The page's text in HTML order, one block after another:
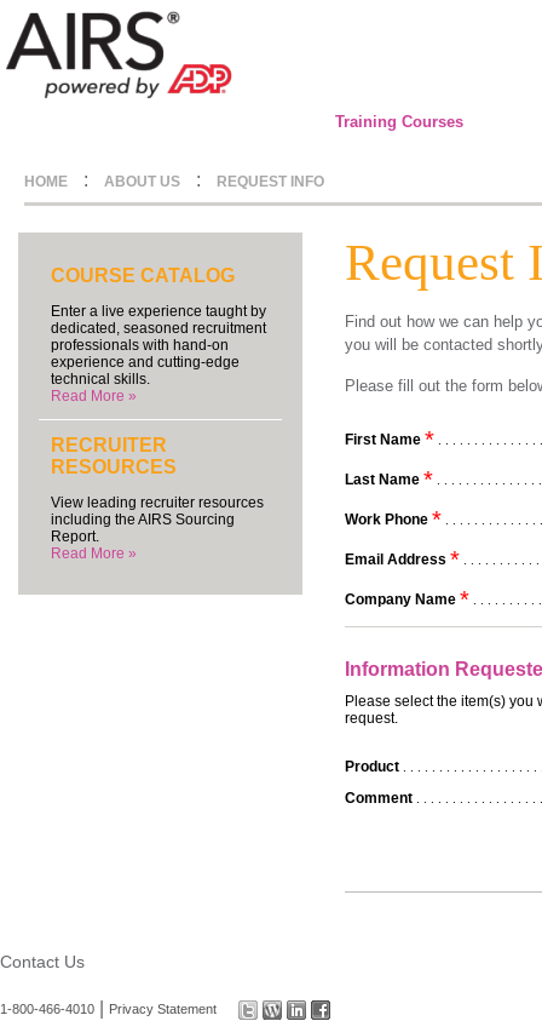
Training Courses
HOME : ABOUT US : REQUEST INFO
COURSE CATALOG
Enter a live experience taught by
dedicated, seasoned recruitment
professionals with hand-on
experience and cutting-edge
technical skills.
Read More »
RECRUITER
RESOURCES
View leading recruiter resources
including the AIRS Sourcing
Report.
Read More »
Request
Find out how we can help
you will be contacted
Please fill out the form
First Name *
Last Name *
Work Phone *
Email Address *
Company Name *
Information
Please select the item(s)
request.
Product
Comment
Contact Us
1-800-466-4010 Privacy Statement